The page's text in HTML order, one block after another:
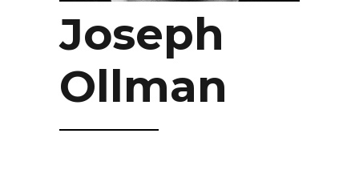
Joseph
Ollman